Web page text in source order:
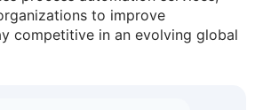
to improve
competitive in an evolving global